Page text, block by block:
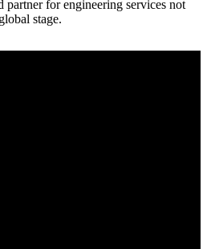
partner for engineering services not
stage.